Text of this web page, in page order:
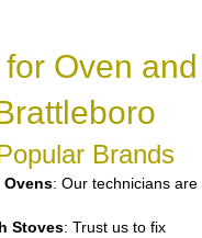
Oven and
Brands
Ovens: Our technicians are
Stoves: Trust us to fix